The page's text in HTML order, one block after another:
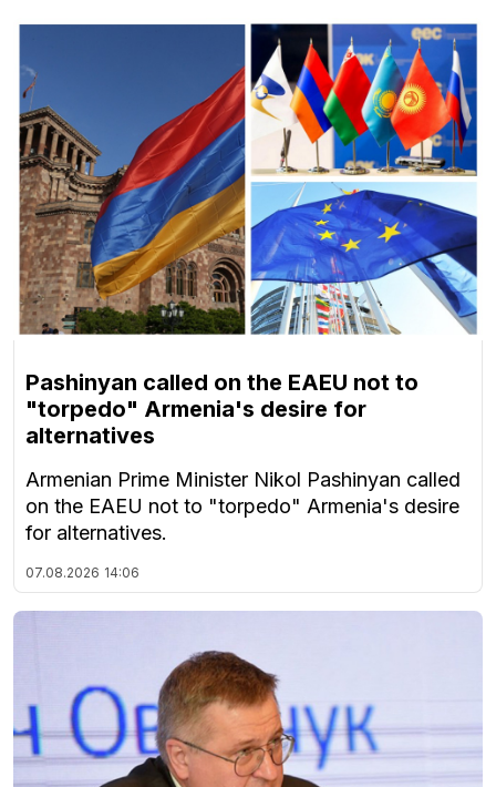
Pashinyan called on the EAEU not to
"torpedo" Armenia's desire for
alternatives
Armenian Prime Minister Nikol Pashinyan called
on the EAEU not to "torpedo" Armenia's desire
for alternatives.
07.08.2026 14:06